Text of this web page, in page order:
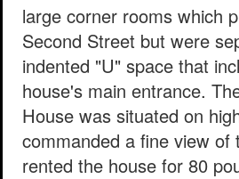
large corner rooms which
Second Street but were
indented "U" space that
house's main entrance.
House was situated on
commanded a fine view of
rented the house for 80